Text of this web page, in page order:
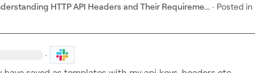
HTTP API Headers and Their Requireme... · Posted in
·